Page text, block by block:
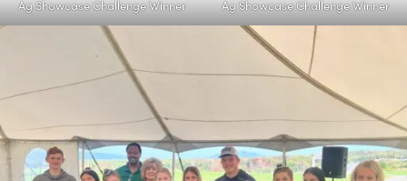
Ag Showcase Challenge Winner Ag Showcase Challenge Winner